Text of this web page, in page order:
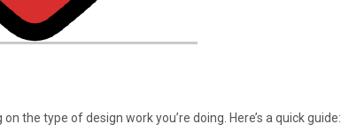
the type of design work you’re doing. Here’s a quick guide: